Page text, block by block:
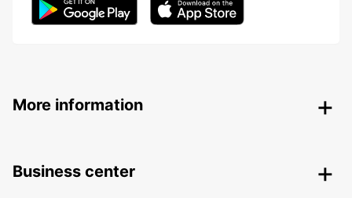
More information
Business center